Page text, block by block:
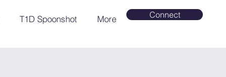
T1D Spoonshot More Connect